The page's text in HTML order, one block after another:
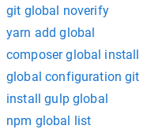
git global noverify
yarn add global
composer global install
global configuration git
install gulp global
npm global list